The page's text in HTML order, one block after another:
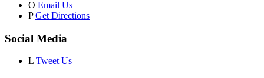
O Email Us
P Get Directions
Social Media
L Tweet Us